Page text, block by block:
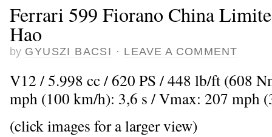
Ferrari 599 Fiorano China
Hao
by GYUSZI BACSI · LEAVE A COMMENT
V12 / 5.998 cc / 620 PS / 448 lb/ft (608
mph (100 km/h): 3,6 s / Vmax: 207 mph
(click images for a larger view)